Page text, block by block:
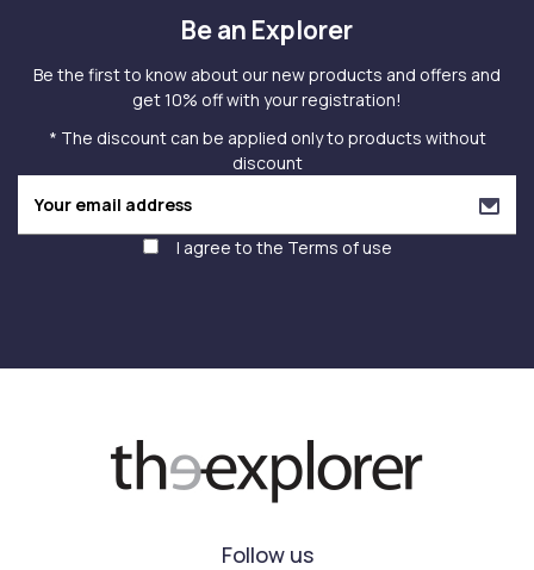
Be an Explorer
Be the first to know about our new products and offers and
get 10% off with your registration!
* The discount can be applied only to products without
discount
I agree to the Terms of use
Follow us